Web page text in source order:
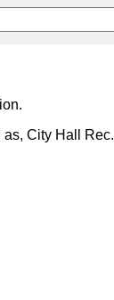
as, City Hall Rec.